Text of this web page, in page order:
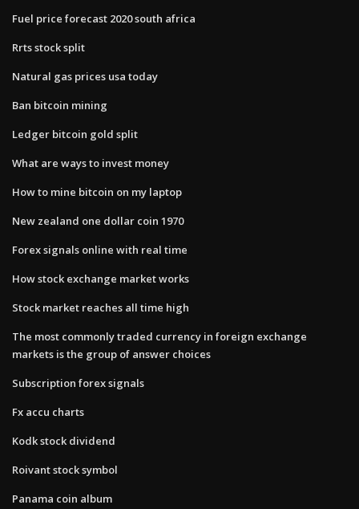
Fuel price forecast 2020 south africa
Rrts stock split
Natural gas prices usa today
Ban bitcoin mining
Ledger bitcoin gold split
What are ways to invest money
How to mine bitcoin on my laptop
New zealand one dollar coin 1970
Forex signals online with real time
How stock exchange market works
Stock market reaches all time high
The most commonly traded currency in foreign exchange
markets is the group of answer choices
Subscription forex signals
Fx accu charts
Kodk stock dividend
Roivant stock symbol
Panama coin album